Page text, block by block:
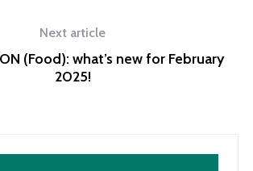
Next article
(Food): what’s new for February
2025!